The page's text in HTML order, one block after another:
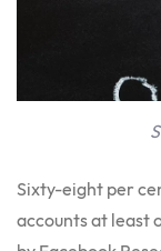
Sixty-eight per
accounts at least